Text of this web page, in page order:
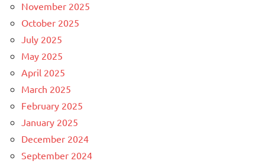
November 2025
October 2025
July 2025
May 2025
April 2025
March 2025
February 2025
January 2025
December 2024
September 2024